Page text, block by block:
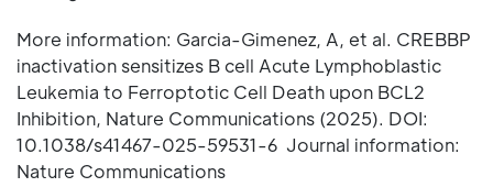
More information: Garcia-Gimenez, A, et al. CREBBP
inactivation sensitizes B cell Acute Lymphoblastic
Leukemia to Ferroptotic Cell Death upon BCL2
Inhibition, Nature Communications (2025). DOI:
10.1038/s41467-025-59531-6 Journal information:
Nature Communications